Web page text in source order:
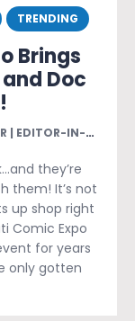
TRENDING
Brings
Doc
IN-CHIEF
they’re
them! It’s not
up shop right
Comic Expo
for years
only gotten